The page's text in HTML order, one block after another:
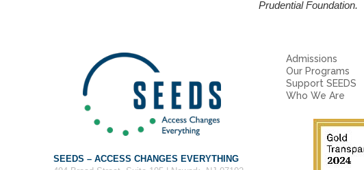
Prudential Foundation.
SEEDS – ACCESS CHANGES EVERYTHING
Admissions
Our Programs
Support SEEDS
Who We Are